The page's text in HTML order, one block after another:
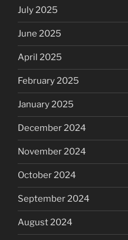
July 2025
June 2025
April 2025
February 2025
January 2025
December 2024
November 2024
October 2024
September 2024
August 2024